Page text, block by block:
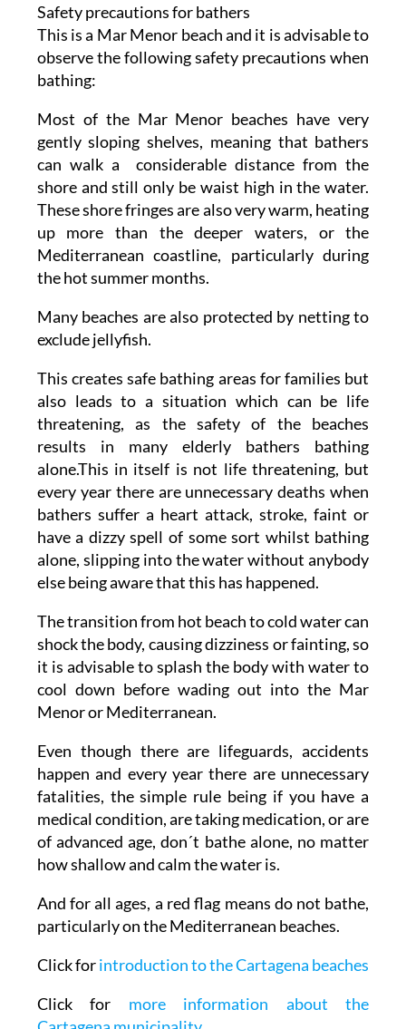
Safety precautions for bathers
This is a Mar Menor beach and it is advisable to
observe the following safety precautions when
bathing:
Most of the Mar Menor beaches have very
gently sloping shelves, meaning that bathers
can walk a considerable distance from the
shore and still only be waist high in the water.
These shore fringes are also very warm, heating
up more than the deeper waters, or the
Mediterranean coastline, particularly during
the hot summer months.
Many beaches are also protected by netting to
exclude jellyfish.
This creates safe bathing areas for families but
also leads to a situation which can be life
threatening, as the safety of the beaches
results in many elderly bathers bathing
alone.This in itself is not life threatening, but
every year there are unnecessary deaths when
bathers suffer a heart attack, stroke, faint or
have a dizzy spell of some sort whilst bathing
alone, slipping into the water without anybody
else being aware that this has happened.
The transition from hot beach to cold water can
shock the body, causing dizziness or fainting, so
it is advisable to splash the body with water to
cool down before wading out into the Mar
Menor or Mediterranean.
Even though there are lifeguards, accidents
happen and every year there are unnecessary
fatalities, the simple rule being if you have a
medical condition, are taking medication, or are
of advanced age, don´t bathe alone, no matter
how shallow and calm the water is.
And for all ages, a red flag means do not bathe,
particularly on the Mediterranean beaches.
Click forintroduction to the Cartagena beaches
Click for more information about the